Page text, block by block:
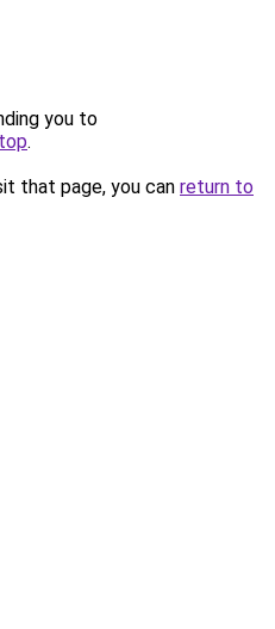
you to
.
that page, you can return to